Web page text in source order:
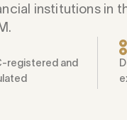
institutions in
registered and